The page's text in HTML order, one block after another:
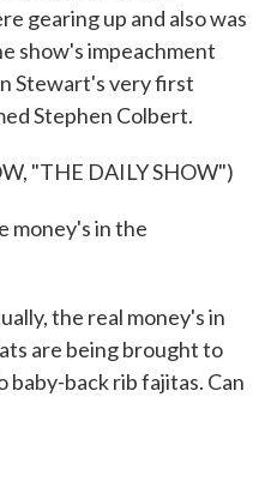
gearing up and also was
show's impeachment
Stewart's very first
Stephen Colbert.
"THE DAILY SHOW")
money's in the
the real money's in
are being brought to
baby-back rib fajitas. Can